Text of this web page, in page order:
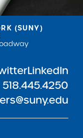
(SUNY)
LinkedIn
518.445.4250